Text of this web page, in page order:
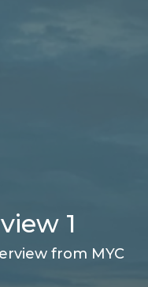
1
from MYC